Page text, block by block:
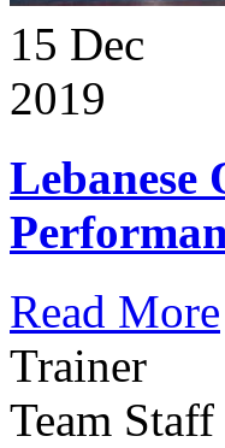
15 Dec
2019
Lebanese
Read More
Trainer
Team Staff